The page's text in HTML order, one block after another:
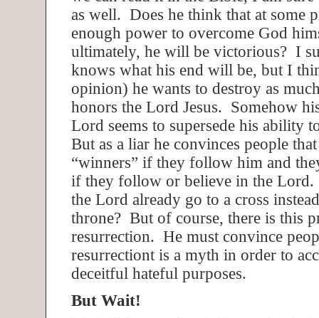
as well. Does he think that at some
enough power to overcome God
ultimately, he will be victorious? I
knows what his end will be, but I
opinion) he wants to destroy as
honors the Lord Jesus. Somehow
Lord seems to supersede his ability
But as a liar he convinces people
“winners” if they follow him and
if they follow or believe in the
the Lord already go to a cross
throne? But of course, there is this
resurrection. He must convince
resurrectiont is a myth in order to
deceitful hateful purposes.
But Wait!